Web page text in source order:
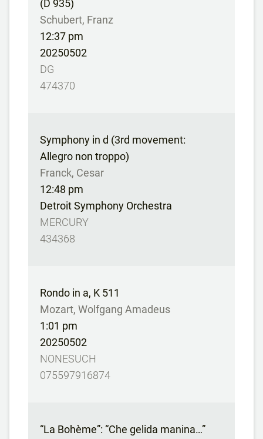
(D 935)
Schubert, Franz
12:37 pm
20250502
DG
474370
Symphony in d (3rd movement:
Allegro non troppo)
Franck, Cesar
12:48 pm
Detroit Symphony Orchestra
MERCURY
434368
Rondo in a, K 511
Mozart, Wolfgang Amadeus
1:01 pm
20250502
NONESUCH
075597916874
“La Bohème”: “Che gelida manina…”